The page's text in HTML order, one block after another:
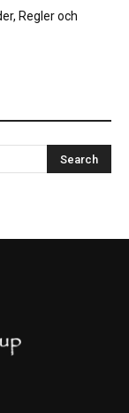
Regler och